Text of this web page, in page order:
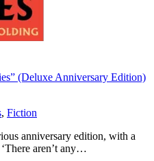
(Deluxe Anniversary Edition)
, Fiction
anniversary edition, with a
aren’t any…